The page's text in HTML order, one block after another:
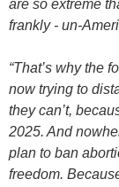
are so extreme
frankly - un-
“That’s why the
now trying to
they can’t,
2025. And
plan to ban
freedom.